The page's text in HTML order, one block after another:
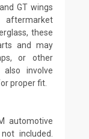
GT wings
these
and may
or other
also involve
proper fit.
automotive
included.